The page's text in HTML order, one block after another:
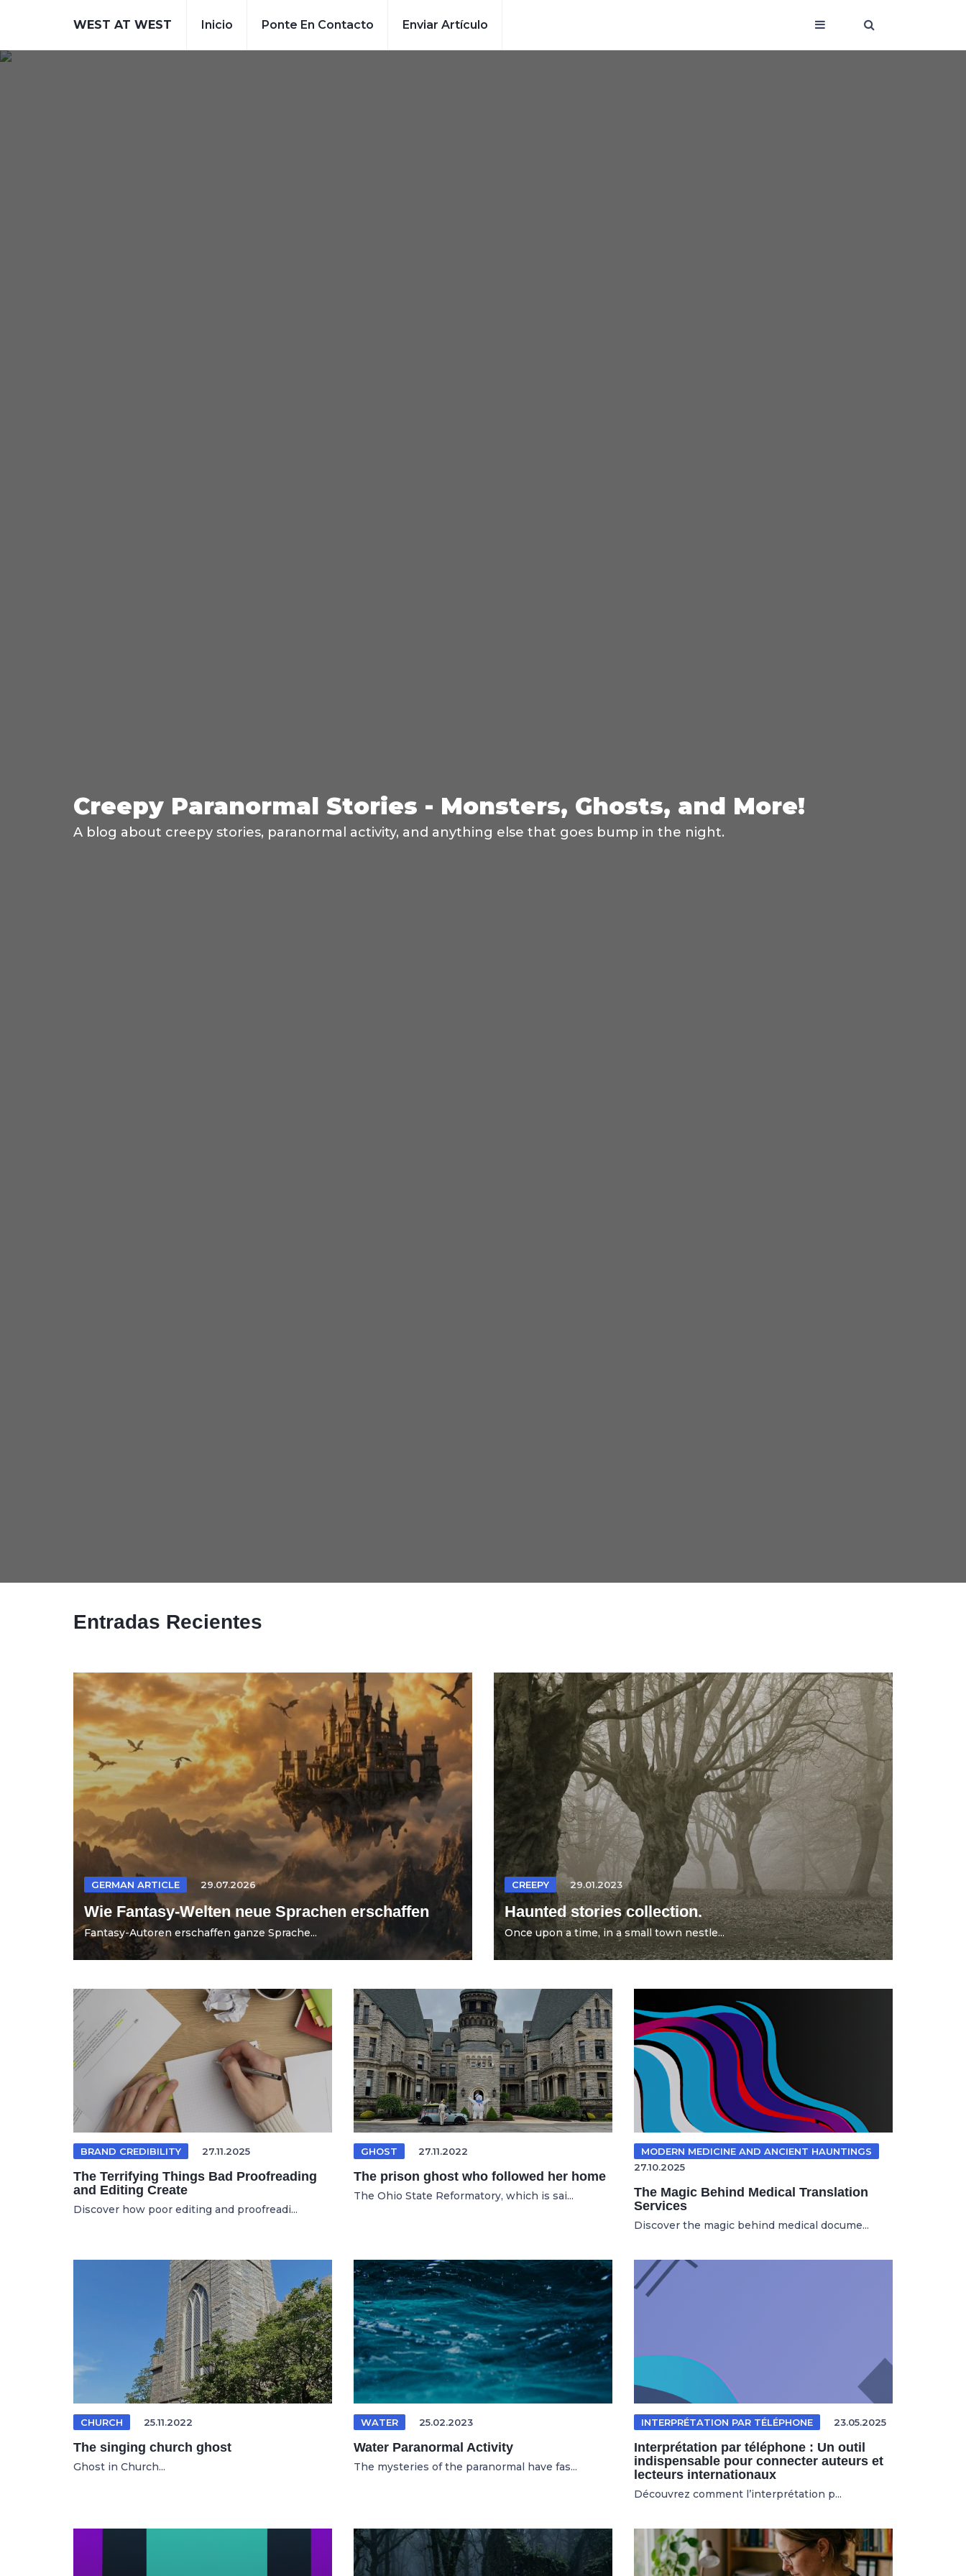
WEST AT WEST Inicio Ponte En Contacto Enviar Artículo
Creepy Paranormal Stories - Monsters, Ghosts, and More!
A blog about creepy stories, paranormal activity, and anything else that goes bump in the night.
Entradas Recientes
GERMAN ARTICLE 29.07.2026
Wie Fantasy-Welten neue Sprachen erschaffen
Fantasy-Autoren erschaffen ganze Sprache...
CREEPY 29.01.2023
Haunted stories collection.
Once upon a time, in a small town nestle...
BRAND CREDIBILITY 27.11.2025
The Terrifying Things Bad Proofreading
and Editing Create
Discover how poor editing and proofreadi...
GHOST 27.11.2022
The prison ghost who followed her home
The Ohio State Reformatory, which is sai...
MODERN MEDICINE AND ANCIENT HAUNTINGS
27.10.2025
The Magic Behind Medical Translation
Services
Discover the magic behind medical docume...
CHURCH 25.11.2022
The singing church ghost
Ghost in Church...
WATER 25.02.2023
Water Paranormal Activity
The mysteries of the paranormal have fas...
INTERPRÉTATION PAR TÉLÉPHONE 23.05.2025
Interprétation par téléphone : Un outil
indispensable pour connecter auteurs et
lecteurs internationaux
Découvrez comment l’interprétation p...